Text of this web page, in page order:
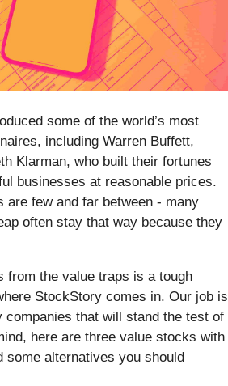
some of the world’s most
including Warren Buffett,
Klarman, who built their fortunes
businesses at reasonable prices.
are few and far between - many
often stay that way because they
from the value traps is a tough
StockStory comes in. Our job is
companies that will stand the test of
here are three value stocks with
some alternatives you should